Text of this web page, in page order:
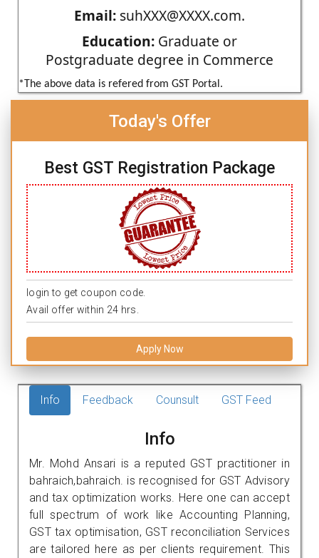
Email: suhXXX@XXXX.com.
Education: Graduate or
Postgraduate degree in Commerce
*The above data is refered from GST Portal.
Today's Offer
Best GST Registration Package
login to get coupon code.
Avail offer within 24 hrs.
Apply Now
Info Feedback Counsult GST Feed
Info
Mr. Mohd Ansari is a reputed GST practitioner in
bahraich,bahraich. is recognised for GST Advisory
and tax optimization works. Here one can accept
full spectrum of work like Accounting Planning,
GST tax optimisation, GST reconciliation Services
are tailored here as per clients requirement. This